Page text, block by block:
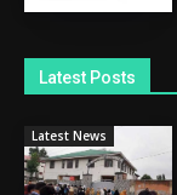
Latest Posts
Latest News